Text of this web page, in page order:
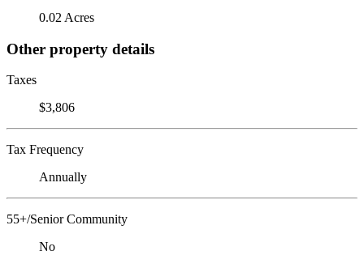
0.02 Acres
Other property details
Taxes
$3,806
Tax Frequency
Annually
55+/Senior Community
No